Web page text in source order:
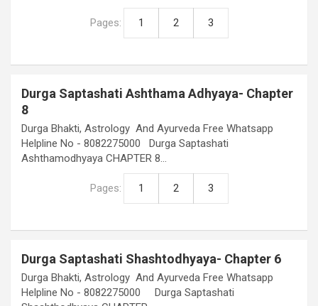
Pages: 1 2 3
Durga Saptashati Ashthama Adhyaya- Chapter
8
Durga Bhakti, Astrology And Ayurveda Free Whatsapp
Helpline No - 8082275000 Durga Saptashati
Ashthamodhyaya CHAPTER 8…
Pages: 1 2 3
Durga Saptashati Shashtodhyaya- Chapter 6
Durga Bhakti, Astrology And Ayurveda Free Whatsapp
Helpline No - 8082275000 Durga Saptashati